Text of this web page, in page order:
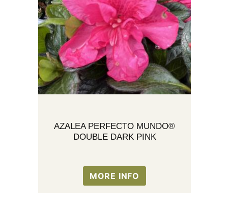
AZALEA PERFECTO MUNDO®
DOUBLE DARK PINK
MORE INFO